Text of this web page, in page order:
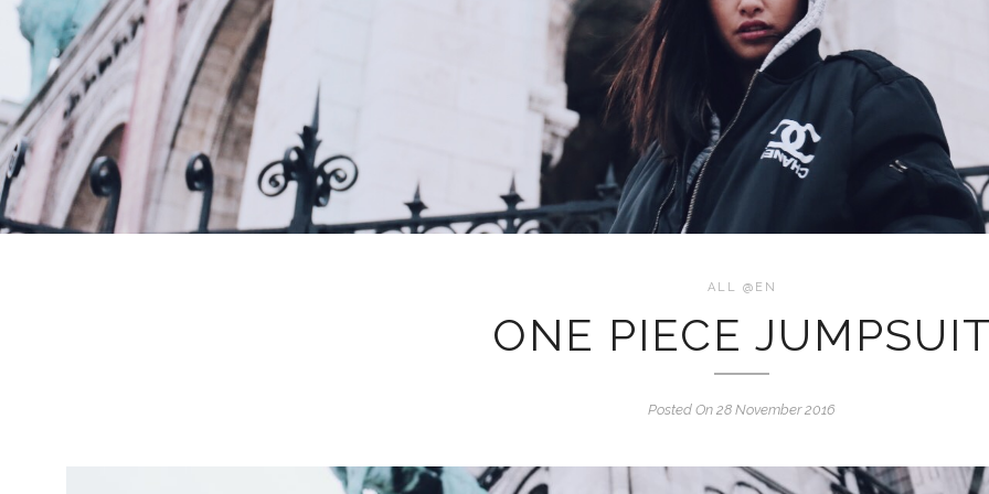
ALL @EN
ONE PIECE
Posted On 28 November 2016